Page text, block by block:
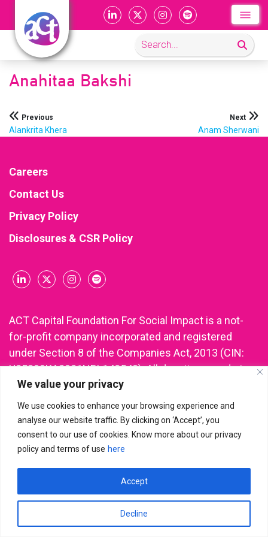
We value your privacy
We use cookies to enhance your browsing experience and
analyse our website traffic. By clicking on ‘Accept’, you
consent to our use of cookies. Know more about our privacy
policy and terms of use here
Decline
Accept
Anahitaa Bakshi
Post
navigation
Next
Anam Sherwani
Previous
Alankrita Khera
Careers
Contact Us
Privacy Policy
Disclosures & CSR Policy
ACT Capital Foundation For Social Impact is a not-
for-profit company incorporated and registered
under Section 8 of the Companies Act, 2013 (CIN:
U85300KA2021NPL148543). All donations made to
ACT Capital Foundation are eligible for income tax
deduction under Section 80G of the Income Tax Act.
ACT Capital Foundation For Social Impact